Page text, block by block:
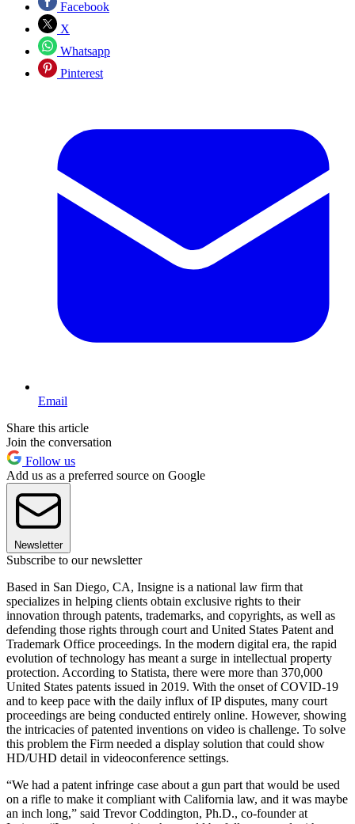
Facebook
X
Whatsapp
Pinterest
Email
Share this article
Join the conversation
Follow us
Add us as a preferred source on Google
Newsletter
Subscribe to our newsletter
Based in San Diego, CA, Insigne is a national law firm that
specializes in helping clients obtain exclusive rights to their
innovation through patents, trademarks, and copyrights, as well as
defending those rights through court and United States Patent and
Trademark Office proceedings. In the modern digital era, the rapid
evolution of technology has meant a surge in intellectual property
protection. According to Statista, there were more than 370,000
United States patents issued in 2019. With the onset of COVID-19
and to keep pace with the daily influx of IP disputes, many court
proceedings are being conducted entirely online. However, showing
the intricacies of patented inventions on video is challenge. To solve
this problem the Firm needed a display solution that could show
HD/UHD detail in videoconference settings.
“We had a patent infringe case about a gun part that would be used
on a rifle to make it compliant with California law, and it was maybe
an inch long,” said Trevor Coddington, Ph.D., co-founder at